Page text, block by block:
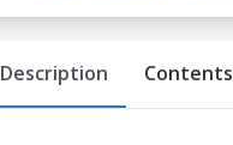
Previous
Description Contents